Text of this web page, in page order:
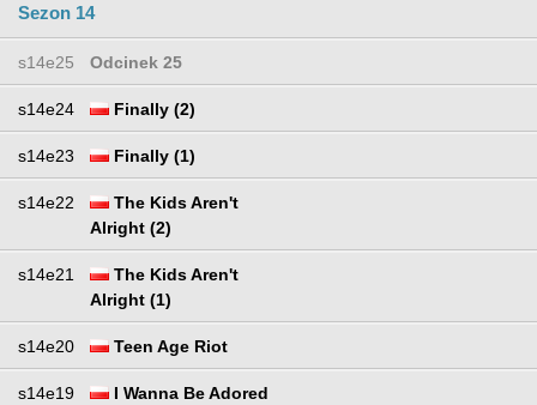
Sezon 14
s14e25 Odcinek 25
s14e24 Finally (2)
s14e23 Finally (1)
s14e22
The Kids Aren't
Alright (2)
s14e21
The Kids Aren't
Alright (1)
s14e20 Teen Age Riot
s14e19 I Wanna Be Adored